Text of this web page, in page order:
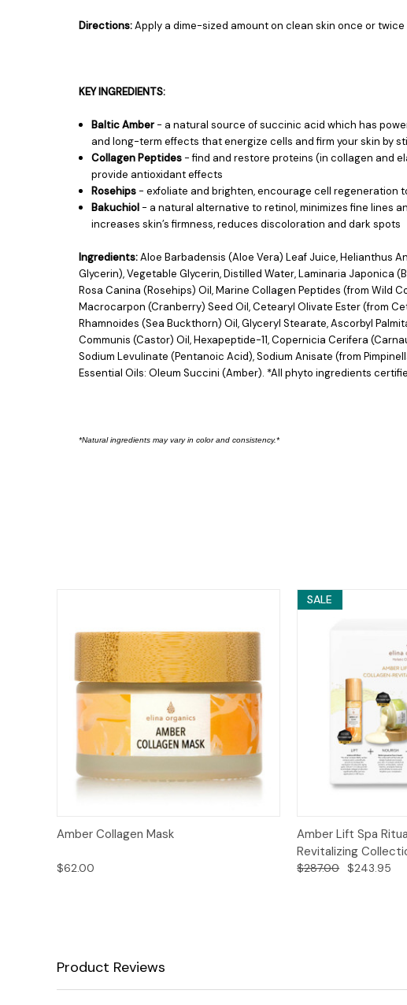
Directions:Apply a dime-sized amount on clean skin once or
KEY INGREDIENTS:
Baltic Amber - a natural source of succinic acid which has
and long-term effects that energize cells and firm your skin by
Collagen Peptides - find and restore proteins (in collagen and
provide antioxidant effects
Rosehips - exfoliate and brighten, encourage cell regeneration
Bakuchiol - a natural alternative to retinol, minimizes fine lines
increases skin’s firmness, reduces discoloration and dark spots
Ingredients:Aloe Barbadensis (Aloe Vera) Leaf Juice, Helianthus
Glycerin), Vegetable Glycerin, Distilled Water, Laminaria Japonica
Rosa Canina (Rosehips) Oil, Marine Collagen Peptides (from Wild
Macrocarpon (Cranberry) Seed Oil, Cetearyl Olivate Ester (from
Rhamnoides (Sea Buckthorn) Oil, Glyceryl Stearate, Ascorbyl
Communis (Castor) Oil, Hexapeptide-11, Copernicia Cerifera
Sodium Levulinate (Pentanoic Acid), Sodium Anisate (from
Essential Oils: Oleum Succini (Amber). *All phyto ingredients
*Natural ingredients may vary in color and consistency.*
Quick View
Amber Collagen Mask
$62.00
SALE
Quick View
Amber Lift Spa
Revitalizing
$287.00 $243.95
Product Reviews